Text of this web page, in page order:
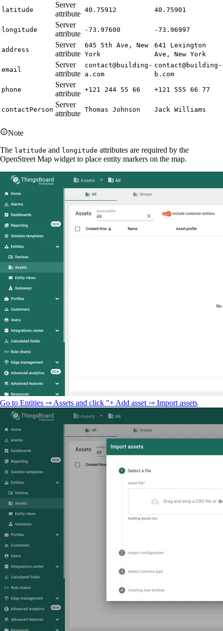
latitude
Server
attribute 40.75912 40.75901
longitude
Server
attribute
-73.97600 -73.96997
address
Server
attribute
645 5th Ave, New
York
641 Lexington
Ave, New York
email
Server
attribute
contact@building-
a.com
contact@building-
b.com
phone
Server
attribute +121 244 55 66 +121 555 66 77
contactPerson
Server
attribute Thomas Johnson Jack Williams
Note
The latitude and longitude attributes are required by the
OpenStreet Map widget to place entity markers on the map.
Go to Entities ⇾ Assets and click "+ Add asset ⇾ Import assets